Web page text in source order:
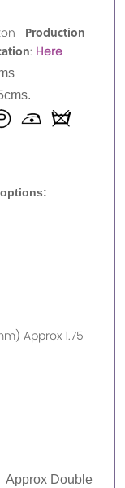
Production
: Here
Approx 1.75
Approx Double